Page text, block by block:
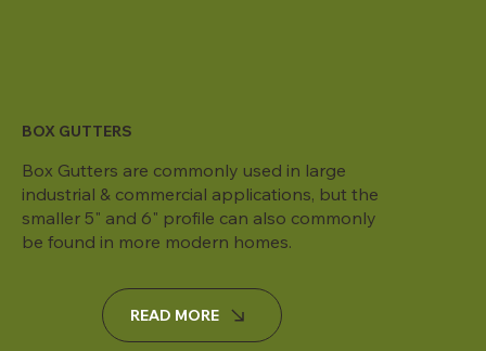
BOX GUTTERS
Box Gutters are commonly used in large
industrial & commercial applications, but the
smaller 5" and 6" profile can also commonly
be found in more modern homes.
READ MORE